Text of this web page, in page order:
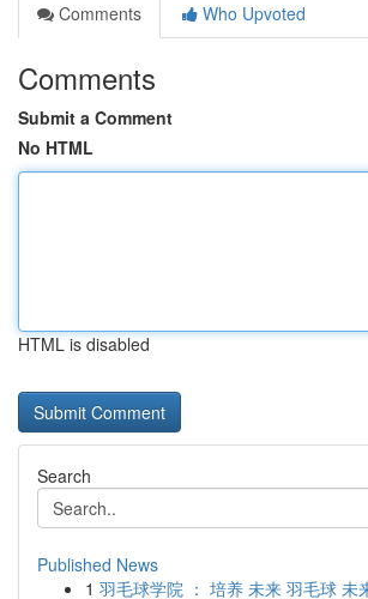
Comments
Who Upvoted
Comments
Submit a Comment
No HTML
HTML is disabled
Search
Published News
1 羽毛球学院 ： 培养 未来 羽毛球 未